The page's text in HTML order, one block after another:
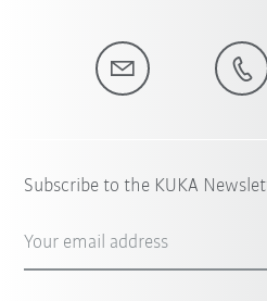
Subscribe to the KUKA
Your email address